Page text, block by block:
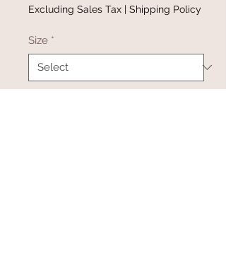
Excluding Sales Tax | Shipping Policy
Size *